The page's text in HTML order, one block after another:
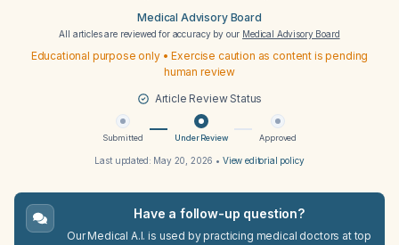
Medical Advisory Board
All articles are reviewed for accuracy by our Medical Advisory Board
Educational purpose only • Exercise caution as content is pending
human review
Article Review Status
Submitted Under Review Approved
Last updated: May 20, 2026 • View editorial policy
Have a follow-up question?
Our Medical A.I. is used by practicing medical doctors at top